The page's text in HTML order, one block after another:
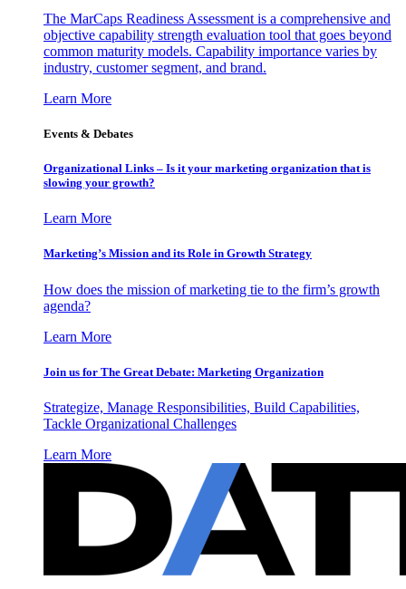
The MarCaps Readiness Assessment is a comprehensive and
objective capability strength evaluation tool that goes beyond
common maturity models. Capability importance varies by
industry, customer segment, and brand.
Learn More
Events & Debates
Organizational Links – Is it your marketing organization that is
slowing your growth?
Learn More
Marketing’s Mission and its Role in Growth Strategy
How does the mission of marketing tie to the firm’s growth
agenda?
Learn More
Join us for The Great Debate: Marketing Organization
Strategize, Manage Responsibilities, Build Capabilities,
Tackle Organizational Challenges
Learn More